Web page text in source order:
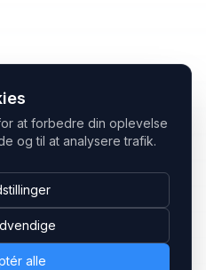
at forbedre din oplevelse
og til at analysere trafik.
alle